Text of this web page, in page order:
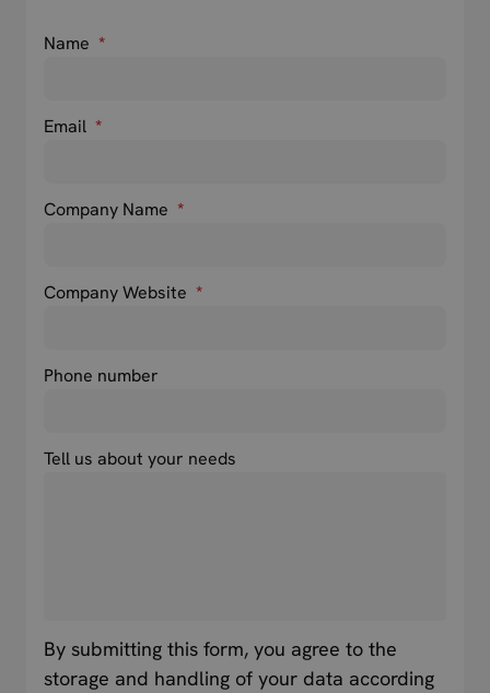
Name *
Email *
Company Name *
Company Website *
Phone number
Tell us about your needs
By submitting this form, you agree to the
storage and handling of your data according